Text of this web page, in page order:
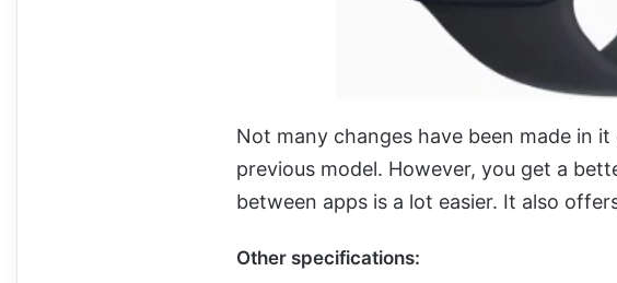
Not many changes have been made in
previous model. However, you get a
between apps is a lot easier. It also
Other specifications: